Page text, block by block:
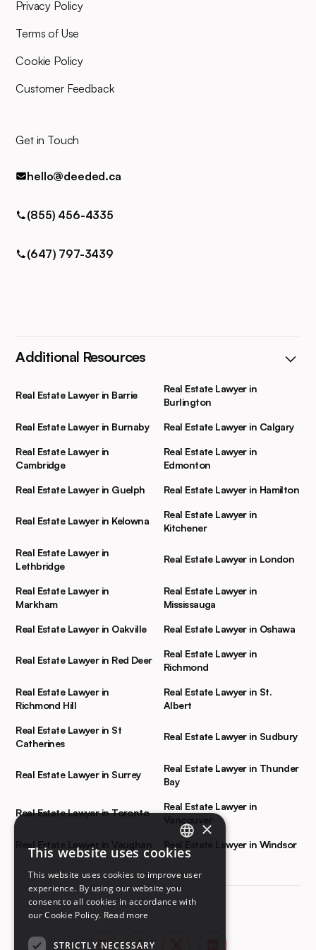
for any queries via phone, email,
Privacy Policy
Terms of Use
Cookie Policy
Customer Feedback
Get in Touch
hello@deeded.ca
(855) 456-4335
(647) 797-3439
Additional Resources
Real Estate Lawyer in Barrie
Real Estate Lawyer in
Burlington
Real Estate Lawyer in Burnaby Real Estate Lawyer in Calgary
Real Estate Lawyer in
Cambridge
Real Estate Lawyer in
Edmonton
Real Estate Lawyer in Guelph Real Estate Lawyer in Hamilton
Real Estate Lawyer in Kelowna
Real Estate Lawyer in
Kitchener
Real Estate Lawyer in
Lethbridge
Real Estate Lawyer in London
Real Estate Lawyer in
Markham
Real Estate Lawyer in
Mississauga
Real Estate Lawyer in Oakville Real Estate Lawyer in Oshawa
Real Estate Lawyer in Red Deer
Real Estate Lawyer in
Richmond
Real Estate Lawyer in
Richmond Hill
Real Estate Lawyer in St.
Albert
Real Estate Lawyer in St
Catherines
Real Estate Lawyer in Sudbury
Real Estate Lawyer in Surrey
Real Estate Lawyer in Thunder
Bay
Real Estate Lawyer in Toronto
Real Estate Lawyer in
Vancouver
Real Estate Lawyer in Vaughan Real Estate Lawyer in Windsor
ENGLISH
FRENCH
×
This website uses cookies
This website uses cookies to improve user
experience. By using our website you
consent to all cookies in accordance with
our Cookie Policy. Read more
STRICTLY NECESSARY